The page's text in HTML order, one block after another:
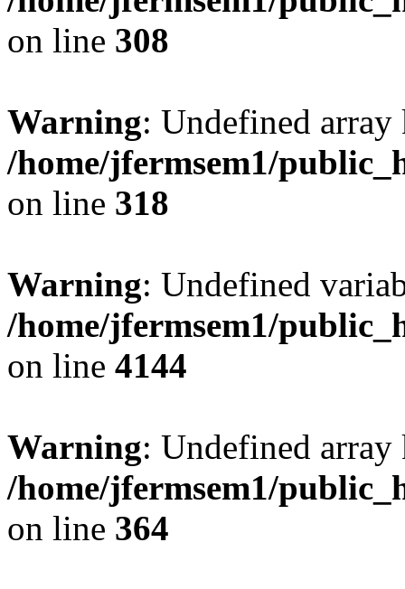
on line 308
Warning: Undefined
/home/jfermsem1/
on line 318
Warning: Undefined
/home/jfermsem1/
on line 4144
Warning: Undefined
/home/jfermsem1/
on line 364